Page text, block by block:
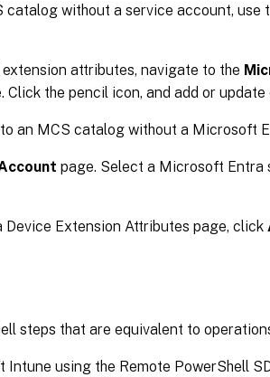
without a service account, use
attributes, navigate to the
Click the pencil icon, and add or
an MCS catalog without a Microsoft
page. Select a Microsoft Entra
Extension Attributes page, click
steps that are equivalent to
using the Remote PowerShell